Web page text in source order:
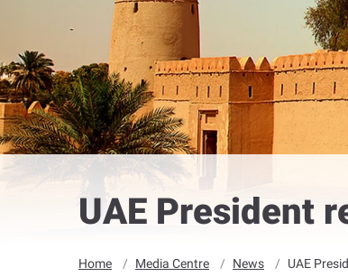
UAE President
Home Media Centre News UAE